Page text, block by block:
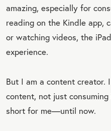
amazing, especially for
reading on the Kindle app,
or watching videos, the
experience.
But I am a content creator.
content, not just
short for me—until now.